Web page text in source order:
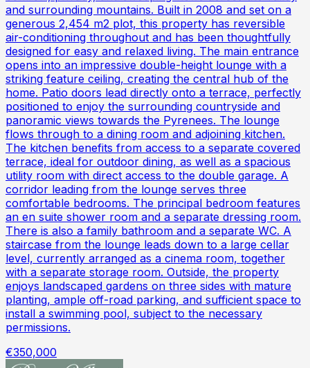
and surrounding mountains. Built in 2008 and set on a
generous 2,454 m2 plot, this property has reversible
air-conditioning throughout and has been thoughtfully
designed for easy and relaxed living. The main entrance
opens into an impressive double-height lounge with a
striking feature ceiling, creating the central hub of the
home. Patio doors lead directly onto a terrace, perfectly
positioned to enjoy the surrounding countryside and
panoramic views towards the Pyrenees. The lounge
flows through to a dining room and adjoining kitchen.
The kitchen benefits from access to a separate covered
terrace, ideal for outdoor dining, as well as a spacious
utility room with direct access to the double garage. A
corridor leading from the lounge serves three
comfortable bedrooms. The principal bedroom features
an en suite shower room and a separate dressing room.
There is also a family bathroom and a separate WC. A
staircase from the lounge leads down to a large cellar
level, currently arranged as a cinema room, together
with a separate storage room. Outside, the property
enjoys landscaped gardens on three sides with mature
planting, ample off-road parking, and sufficient space to
install a swimming pool, subject to the necessary
permissions.
€350,000